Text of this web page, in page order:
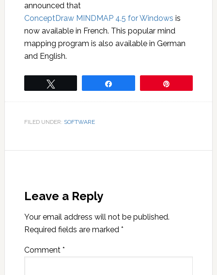
announced that
ConceptDraw MINDMAP 4.5 for Windows is
now available in French. This popular mind
mapping program is also available in German
and English.
FILED UNDER: SOFTWARE
Leave a Reply
Your email address will not be published.
Required fields are marked *
Comment *